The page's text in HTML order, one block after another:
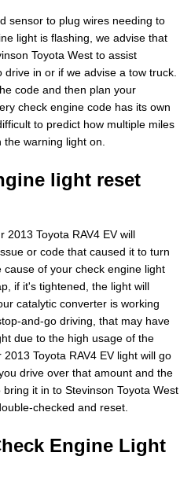
sensor to plug wires needing to
light is flashing, we advise that
Toyota West to assist
in or if we advise a tow truck.
code and then plan your
check engine code has its own
to predict how multiple miles
warning light on.
light reset
2013 Toyota RAV4 EV will
or code that caused it to turn
of your check engine light
if it's tightened, the light will
catalytic converter is working
and-go driving, that may have
due to the high usage of the
Toyota RAV4 EV light will go
drive over that amount and the
it in to Stevinson Toyota West
checked and reset.
Engine Light